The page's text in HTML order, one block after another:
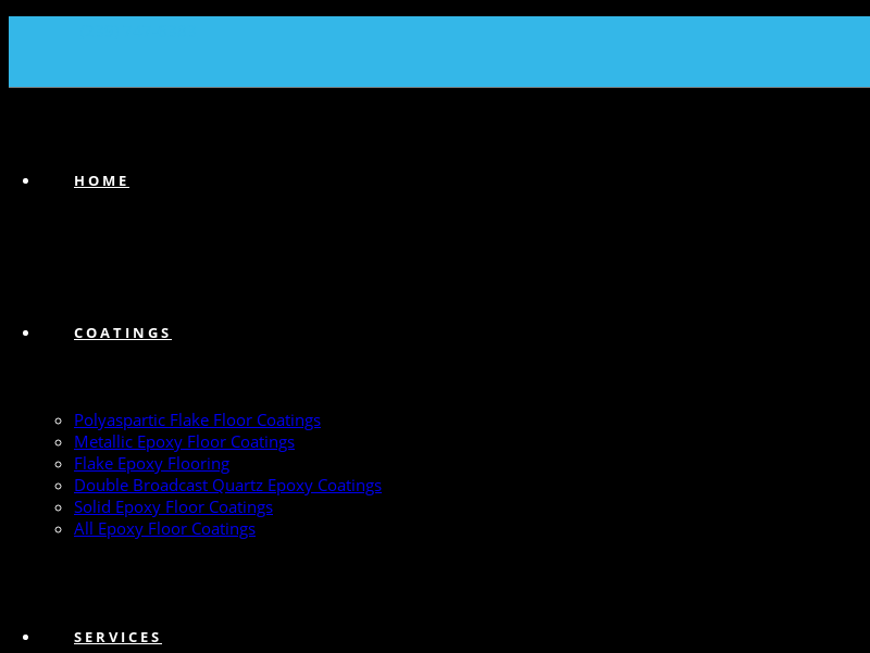
HOME
COATINGS
Polyaspartic Flake Floor Coatings
Metallic Epoxy Floor Coatings
Flake Epoxy Flooring
Double Broadcast Quartz Epoxy Coatings
Solid Epoxy Floor Coatings
All Epoxy Floor Coatings
SERVICES